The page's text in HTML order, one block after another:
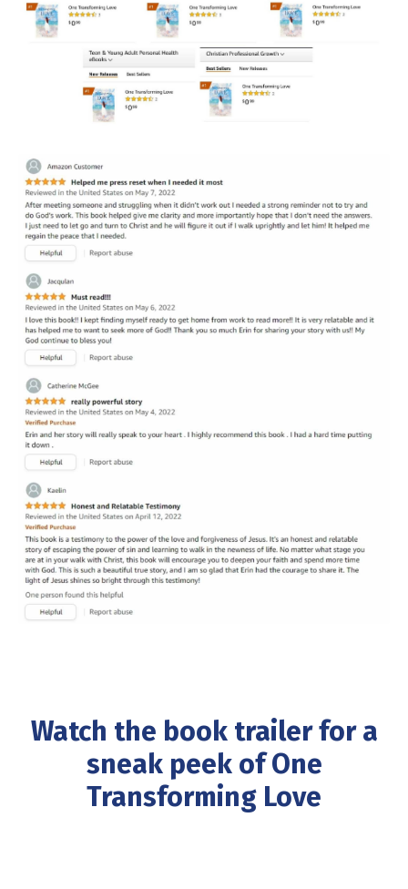
Watch the book trailerfor a
sneak peek of One
Transforming Love